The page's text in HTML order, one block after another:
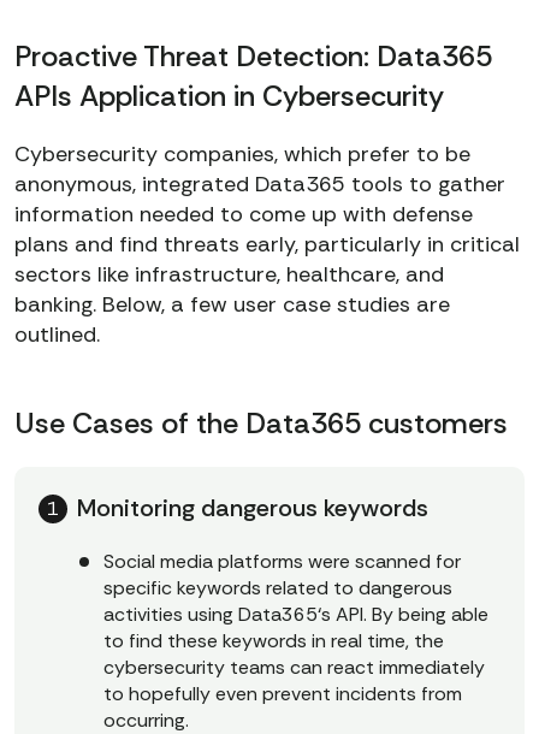
Proactive Threat Detection: Data365
APIs Application in Cybersecurity
Cybersecurity companies, which prefer to be
anonymous, integrated Data365 tools to gather
information needed to come up with defense
plans and find threats early, particularly in critical
sectors like infrastructure, healthcare, and
banking. Below, a few user case studies are
outlined.
Use Cases of the Data365 customers
Monitoring dangerous keywords
Social media platforms were scanned for
specific keywords related to dangerous
activities using Data365‘s API. By being able
to find these keywords in real time, the
cybersecurity teams can react immediately
to hopefully even prevent incidents from
occurring.